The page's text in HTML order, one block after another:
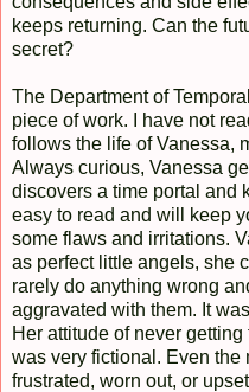
keeps returning. Can the
secret?
The Department of
piece of work. I have not
follows the life of Vanessa,
Always curious, Vanessa
discovers a time portal and
easy to read and will keep
some flaws and irritations.
as perfect little angels, she
rarely do anything wrong
aggravated with them. It
Her attitude of never
was very fictional. Even the
frustrated, worn out, or